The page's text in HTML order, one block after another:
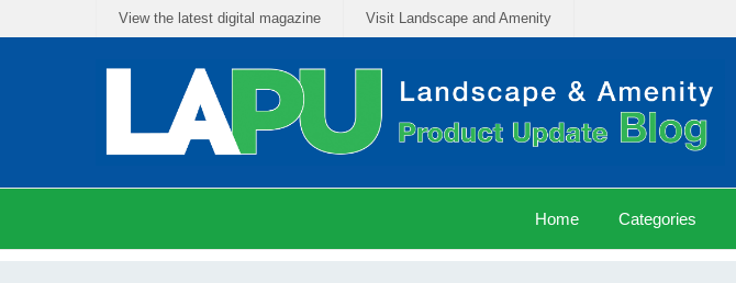
View the latest digital magazine Visit Landscape and Amenity
Home Categories